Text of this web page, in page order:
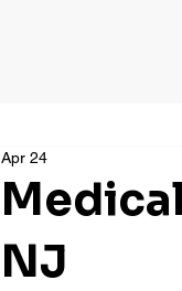
NJ
Apr 24